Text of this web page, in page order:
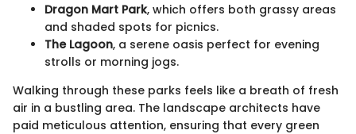
Dragon Mart Park, which offers both grassy areas
and shaded spots for picnics.
The Lagoon, a serene oasis perfect for evening
strolls or morning jogs.
Walking through these parks feels like a breath of fresh
air in a bustling area. The landscape architects have
paid meticulous attention, ensuring that every green